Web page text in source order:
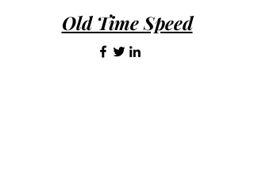
days of purchase.
Old Time Speed